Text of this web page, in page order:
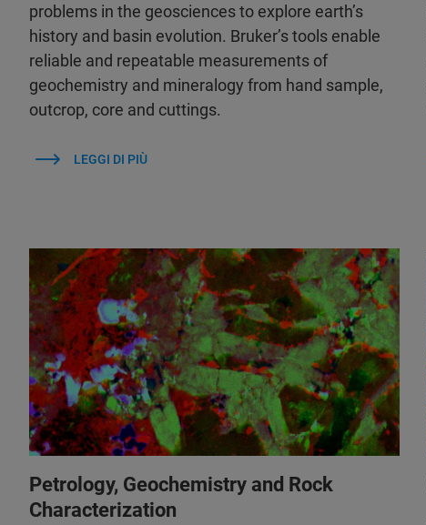
problems in the geosciences to explore earth’s
history and basin evolution. Bruker’s tools enable
reliable and repeatable measurements of
geochemistry and mineralogy from hand sample,
outcrop, core and cuttings.
LEGGI DI PIÙ
Petrology, Geochemistry and Rock
Characterization